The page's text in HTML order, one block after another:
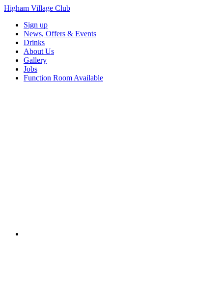
Higham Village Club
Sign up
News, Offers & Events
Drinks
About Us
Gallery
Jobs
Function Room Available